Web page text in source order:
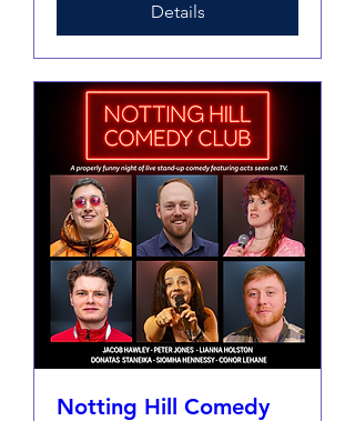
Details
Notting Hill Comedy